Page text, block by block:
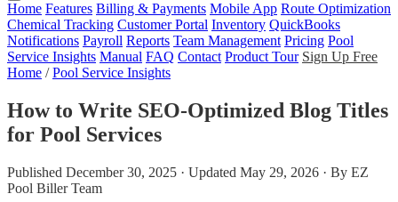
Home Features Billing & Payments Mobile App Route Optimization
Chemical Tracking Customer Portal Inventory QuickBooks
Notifications Payroll Reports Team Management Pricing Pool
Service Insights Manual FAQ Contact Product Tour Sign Up Free
Home / Pool Service Insights
How to Write SEO-Optimized Blog Titles
for Pool Services
Published December 30, 2025 · Updated May 29, 2026 · By EZ
Pool Biller Team